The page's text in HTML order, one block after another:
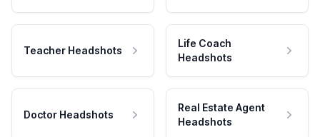
Teacher Headshots
Life Coach
Headshots
Doctor Headshots
Real Estate Agent
Headshots